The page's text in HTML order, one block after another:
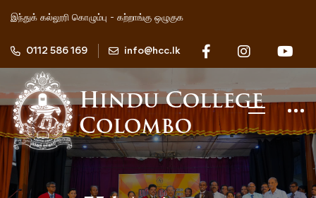
இந்துக் கல்லூரி கொழும்பு - கற்றாங்கு ஒழுகுக
0112 586 169 info@hcc.lk